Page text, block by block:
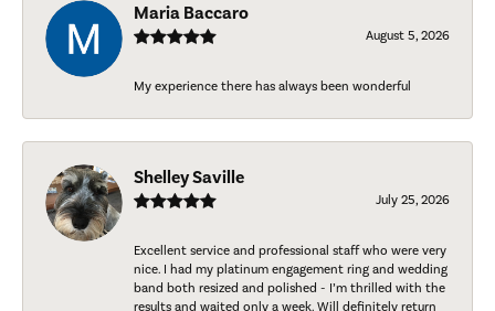
Maria Baccaro
August 5, 2026
My experience there has always been wonderful
Shelley Saville
July 25, 2026
Excellent service and professional staff who were very
nice. I had my platinum engagement ring and wedding
band both resized and polished - I’m thrilled with the
results and waited only a week. Will definitely return